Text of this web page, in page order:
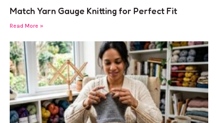
Match Yarn Gauge Knitting for Perfect Fit
Read More »